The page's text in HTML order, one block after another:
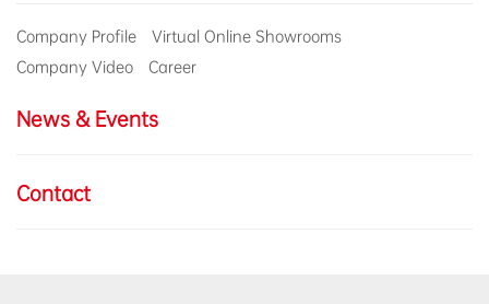
Company Profile
Virtual Online Showrooms
Company Video
Career
News & Events
Contact